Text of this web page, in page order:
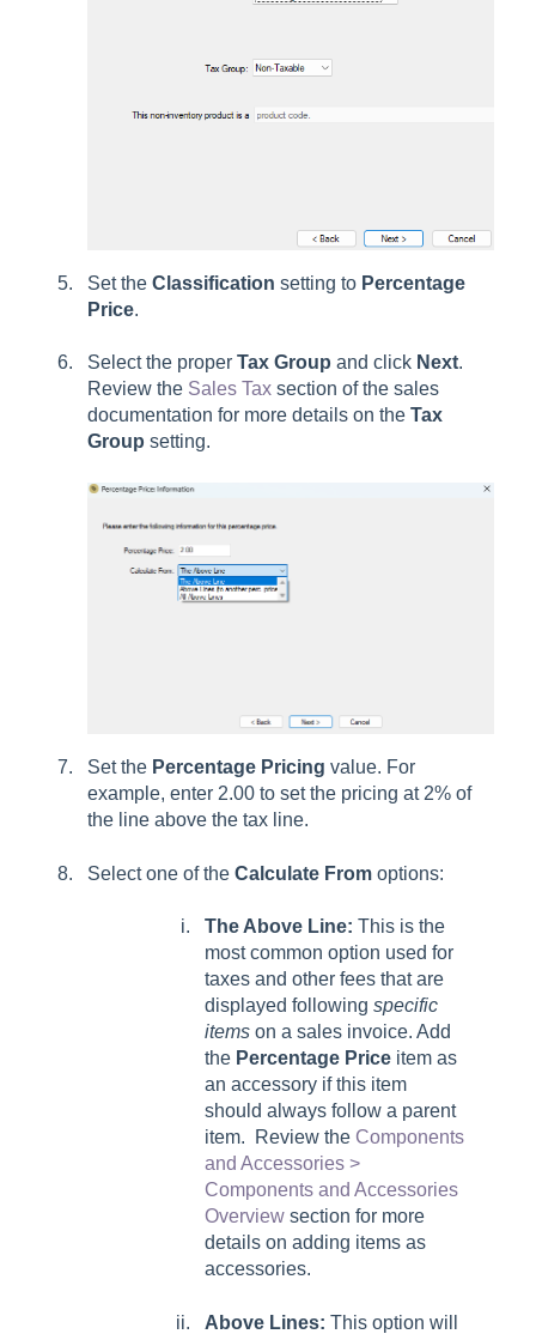
Set the Classification setting to Percentage
Price.
Select the proper Tax Group and click Next.
Review the Sales Tax section of the sales
documentation for more details on the Tax
Group setting.
Set the Percentage Pricing value. For
example, enter 2.00 to set the pricing at 2% of
the line above the tax line.
Select one of the Calculate From options:
The Above Line: This is the
most common option used for
taxes and other fees that are
displayed following specific
items on a sales invoice. Add
the Percentage Price item as
an accessory if this item
should always follow a parent
item. Review the Components
and Accessories >
Components and Accessories
Overview section for more
details on adding items as
accessories.
Above Lines: This option will